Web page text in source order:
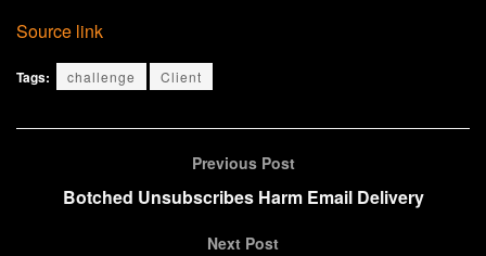
Source link
Tags: challenge Client
Previous Post
Botched Unsubscribes Harm Email Delivery
Next Post